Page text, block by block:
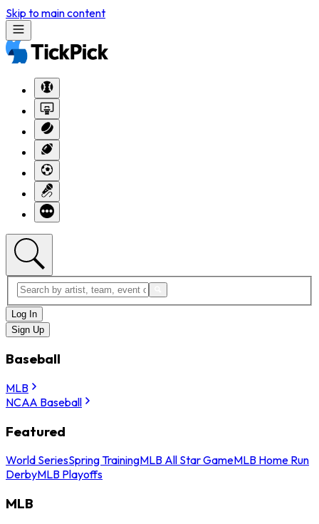
Skip to main content
Log In
Sign Up
Baseball
MLB
NCAA Baseball
Featured
World SeriesSpring TrainingMLB All Star GameMLB Home Run
DerbyMLB Playoffs
MLB